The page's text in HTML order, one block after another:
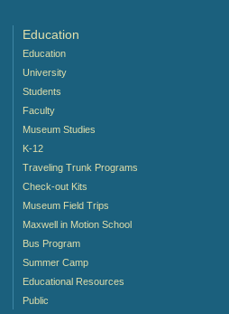
Education
Education
University
Students
Faculty
Museum Studies
K-12
Traveling Trunk Programs
Check-out Kits
Museum Field Trips
Maxwell in Motion School
Bus Program
Summer Camp
Educational Resources
Public